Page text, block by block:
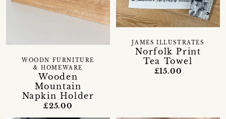
Wooden
Mountain
Napkin Holder
WOODN FURNITURE
& HOMEWARE
£25.00
Norfolk Print
Tea Towel
JAMES ILLUSTRATES
£15.00